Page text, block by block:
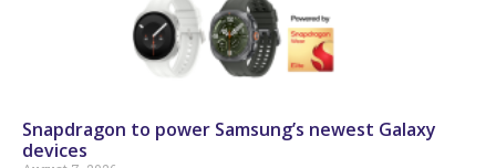
Snapdragon to power Samsung’s newest Galaxy
devices